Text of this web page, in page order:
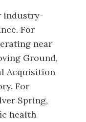
industry-
For
near
Ground,
Acquisition
For
Spring,
health